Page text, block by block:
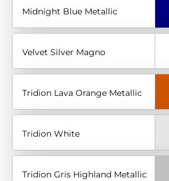
Midnight Blue Metallic
Velvet Silver Magno
Tridion Lava Orange Metallic
Tridion White
Tridion Gris Highland Metallic